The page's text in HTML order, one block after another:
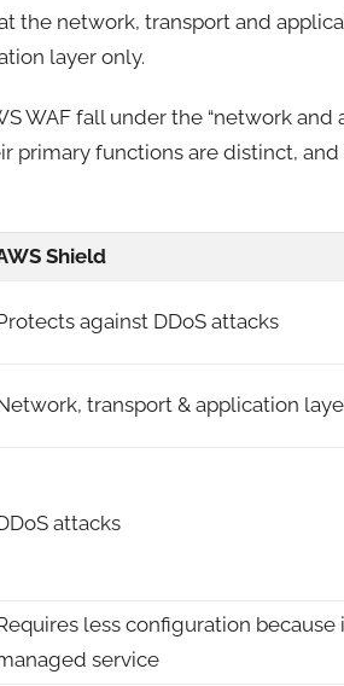
the network, transport and
layer only.
WAF fall under the “network
primary functions are distinct,
Shield
against DDoS attacks
transport & application
attacks
less configuration because
service